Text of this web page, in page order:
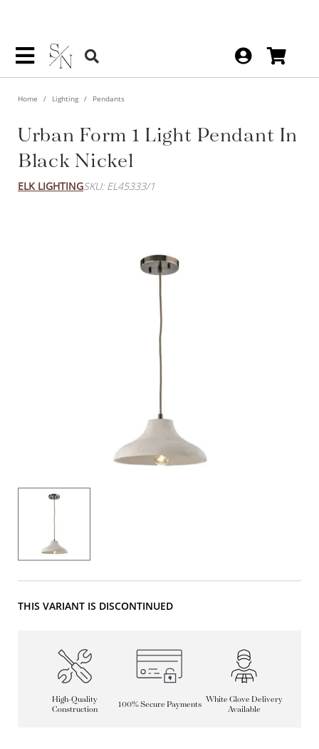
Home Lighting Pendants
Urban Form 1 Light Pendant
In Black Nickel
ELK LIGHTINGSKU: EL45333/1
THIS VARIANT IS DISCONTINUED
High-Quality
Construction
100% Secure Payments
White Glove Delivery
Available